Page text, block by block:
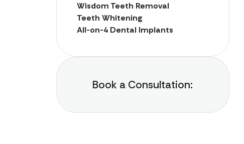
Wisdom Teeth Removal
Teeth Whitening
All-on-4 Dental Implants
Book a Consultation: